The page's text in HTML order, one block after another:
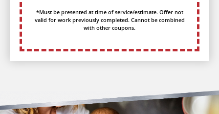
*Must be presented at time of service/estimate. Offer not
valid for work previously completed. Cannot be combined
with other coupons.